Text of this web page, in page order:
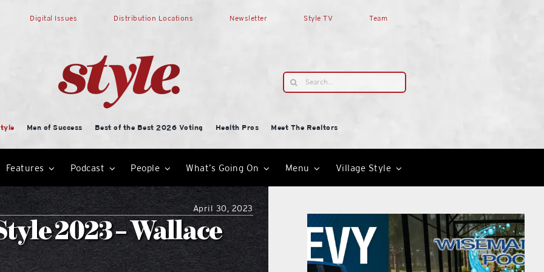
Digital Issues Distribution Locations Newsletter Style TV Team
Search
for:
Men of Success Best of the Best 2026 Voting Health Pros
Meet The Realtors
Features Podcast People What’s Going On Menu Village Style
April 30, 2023
2023 – Wallace